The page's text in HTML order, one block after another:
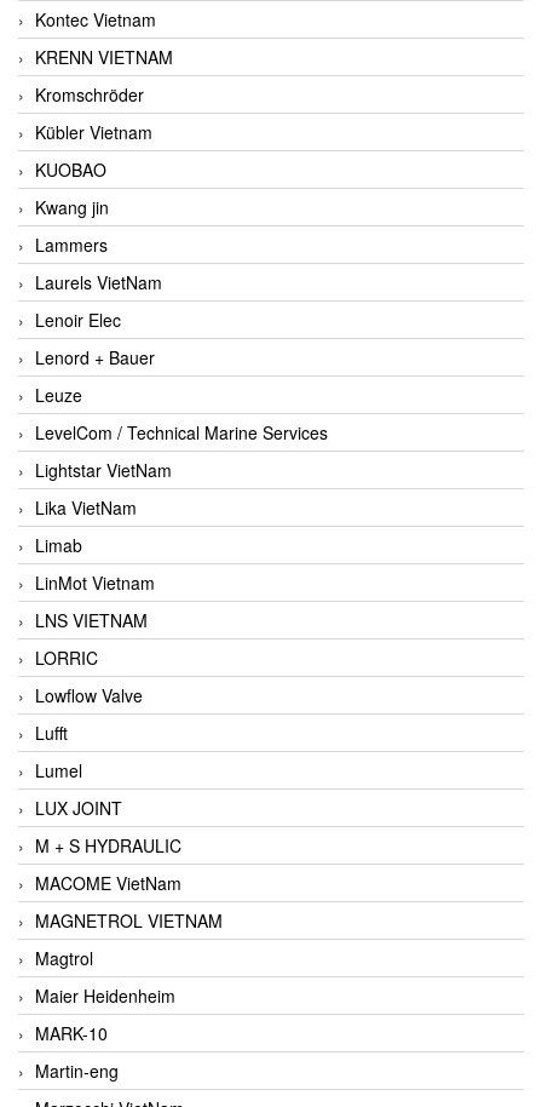
Kontec Vietnam
KRENN VIETNAM
Kromschröder
Kübler Vietnam
KUOBAO
Kwang jin
Lammers
Laurels VietNam
Lenoir Elec
Lenord + Bauer
Leuze
LevelCom / Technical Marine Services
Lightstar VietNam
Lika VietNam
Limab
LinMot Vietnam
LNS VIETNAM
LORRIC
Lowflow Valve
Lufft
Lumel
LUX JOINT
M + S HYDRAULIC
MACOME VietNam
MAGNETROL VIETNAM
Magtrol
Maier Heidenheim
MARK-10
Martin-eng